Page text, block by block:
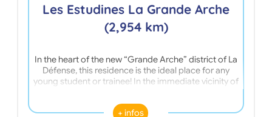
Les Estudines La Grande Arche
(2,954 km)
In the heart of the new “Grande Arche” district of La
Défense, this residence is the ideal place for any
young student or trainee! In the immediate vicinity of
of Nanterre, this residence offers: a bicycle storage
room, a laundry kit, a gym and the internet! Close to
+ infos